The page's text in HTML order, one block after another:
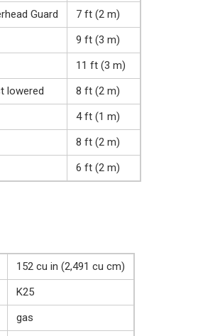
Guard
7 ft (2 m)
9 ft (3 m)
11 ft (3 m)
lowered
8 ft (2 m)
4 ft (1 m)
8 ft (2 m)
6 ft (2 m)
152 cu in (2,491 cu cm)
K25
gas